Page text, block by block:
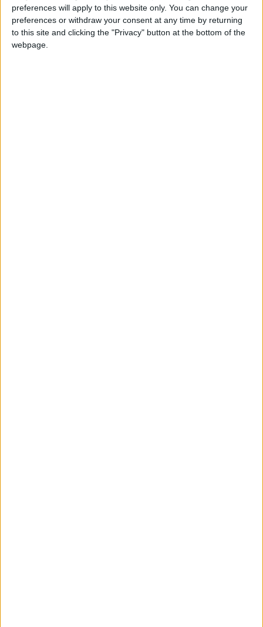
preferences will apply to this website only. You can change your
preferences or withdraw your consent at any time by returning
to this site and clicking the "Privacy" button at the bottom of the
webpage.
Priority booking will open at 10am on Wednesday,
3rd December for Waltham Forest Resident &
Workers, Soho Theatre Members & Friends,